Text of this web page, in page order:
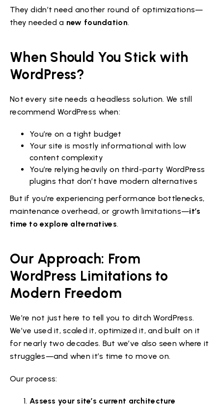
They didn’t need another round of optimizations—
they needed a new foundation.
When Should You Stick with
WordPress?
Not every site needs a headless solution. We still
recommend WordPress when:
You’re on a tight budget
Your site is mostly informational with low
content complexity
You’re relying heavily on third-party WordPress
plugins that don’t have modern alternatives
But if you’re experiencing performance bottlenecks,
maintenance overhead, or growth limitations—it’s
time to explore alternatives.
Our Approach: From
WordPress Limitations to
Modern Freedom
We’re not just here to tell you to ditch WordPress.
We’ve used it, scaled it, optimized it, and built on it
for nearly two decades. But we’ve also seen where it
struggles—and when it’s time to move on.
Our process:
Assess your site’s current architecture